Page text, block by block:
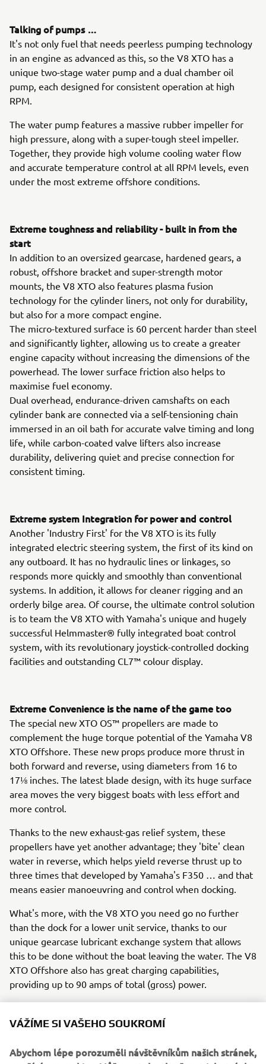
Talking of pumps …
It's not only fuel that needs peerless pumping technology
in an engine as advanced as this, so the V8 XTO has a
unique two-stage water pump and a dual chamber oil
pump, each designed for consistent operation at high
RPM.
The water pump features a massive rubber impeller for
high pressure, along with a super-tough steel impeller.
Together, they provide high volume cooling water flow
and accurate temperature control at all RPM levels, even
under the most extreme offshore conditions.
Extreme toughness and reliability - built in from the
start
In addition to an oversized gearcase, hardened gears, a
robust, offshore bracket and super-strength motor
mounts, the V8 XTO also features plasma fusion
technology for the cylinder liners, not only for durability,
but also for a more compact engine.
The micro-textured surface is 60 percent harder than steel
and significantly lighter, allowing us to create a greater
engine capacity without increasing the dimensions of the
powerhead. The lower surface friction also helps to
maximise fuel economy.
Dual overhead, endurance-driven camshafts on each
cylinder bank are connected via a self-tensioning chain
immersed in an oil bath for accurate valve timing and long
life, while carbon-coated valve lifters also increase
durability, delivering quiet and precise connection for
consistent timing.
Extreme system Integration for power and control
Another 'Industry First' for the V8 XTO is its fully
integrated electric steering system, the first of its kind on
any outboard. It has no hydraulic lines or linkages, so
responds more quickly and smoothly than conventional
systems. In addition, it allows for cleaner rigging and an
orderly bilge area. Of course, the ultimate control solution
is to team the V8 XTO with Yamaha's unique and hugely
successful Helmmaster® fully integrated boat control
system, with its revolutionary joystick-controlled docking
facilities and outstanding CL7™ colour display.
Extreme Convenience is the name of the game too
The special new XTO OS™ propellers are made to
complement the huge torque potential of the Yamaha V8
XTO Offshore. These new props produce more thrust in
both forward and reverse, using diameters from 16 to
17⅛ inches. The latest blade design, with its huge surface
area moves the very biggest boats with less effort and
more control.
Thanks to the new exhaust-gas relief system, these
propellers have yet another advantage; they 'bite' clean
water in reverse, which helps yield reverse thrust up to
three times that developed by Yamaha's F350 … and that
means easier manoeuvring and control when docking.
What's more, with the V8 XTO you need go no further
than the dock for a lower unit service, thanks to our
unique gearcase lubricant exchange system that allows
this to be done without the boat leaving the water. The V8
XTO Offshore also has great charging capabilities,
providing up to 90 amps of total (gross) power.
So the 'extreme' future has already arrived!
In summary, Yamaha is leading the way in 'extreme' all-
round performance with the new V8 XTO Offshore, which
VÁŽÍME SI VAŠEHO SOUKROMÍ
Abychom lépe porozuměli návštěvníkům našich stránek,